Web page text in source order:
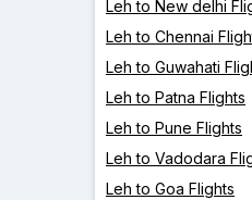
Leh to New delhi
Leh to Chennai
Leh to Guwahati
Leh to Patna Flights
Leh to Pune Flights
Leh to Vadodara
Leh to Goa Flights